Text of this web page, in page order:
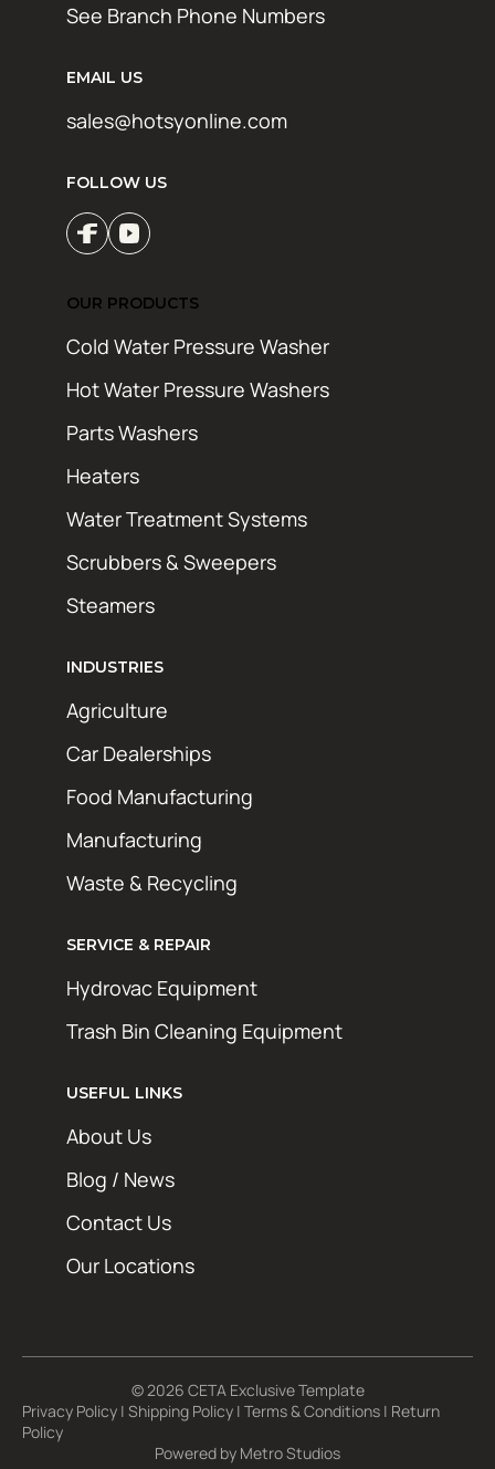
See Branch Phone Numbers
EMAIL US
sales@hotsyonline.com
FOLLOW US
OUR PRODUCTS
Cold Water Pressure Washer
Hot Water Pressure Washers
Parts Washers
Heaters
Water Treatment Systems
Scrubbers & Sweepers
Steamers
INDUSTRIES
Agriculture
Car Dealerships
Food Manufacturing
Manufacturing
Waste & Recycling
SERVICE & REPAIR
Hydrovac Equipment
Trash Bin Cleaning Equipment
USEFUL LINKS
About Us
Blog / News
Contact Us
Our Locations
© 2026 CETA Exclusive Template
Privacy Policy | Shipping Policy | Terms & Conditions | Return
Policy
Powered by Metro Studios